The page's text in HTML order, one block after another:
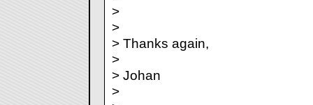
>
>
> Thanks again,
>
> Johan
>